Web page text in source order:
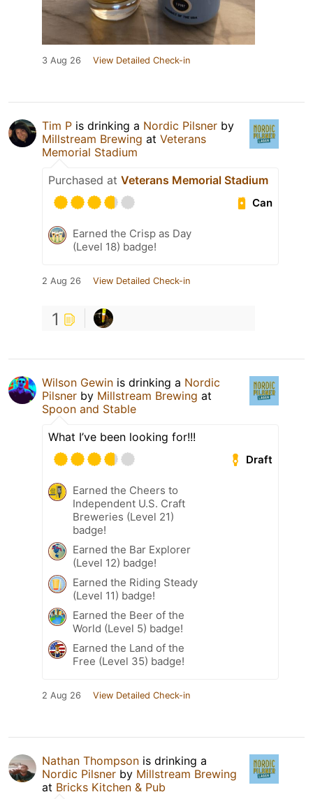
3 Aug 26 View Detailed Check-in
Tim P is drinking a Nordic Pilsner by
Millstream Brewing at Veterans
Memorial Stadium
Purchased at Veterans Memorial Stadium
Can
Earned the Crisp as Day
(Level 18) badge!
2 Aug 26 View Detailed Check-in
1
Wilson Gewin is drinking a Nordic
Pilsner by Millstream Brewing at
Spoon and Stable
What I’ve been looking for!!!
Draft
Earned the Cheers to
Independent U.S. Craft
Breweries (Level 21)
badge!
Earned the Bar Explorer
(Level 12) badge!
Earned the Riding Steady
(Level 11) badge!
Earned the Beer of the
World (Level 5) badge!
Earned the Land of the
Free (Level 35) badge!
2 Aug 26 View Detailed Check-in
Nathan Thompson is drinking a
Nordic Pilsner by Millstream Brewing
at Bricks Kitchen & Pub